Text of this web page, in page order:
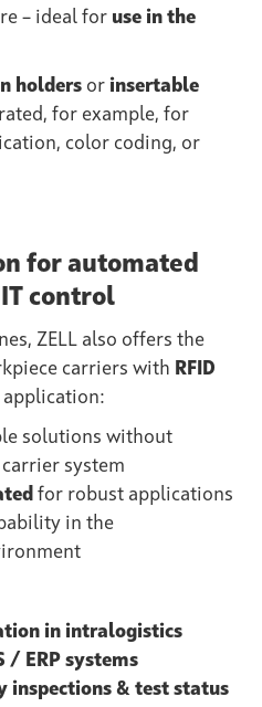
– ideal for use in the
holders or insertable
for example, for
color coding, or
for automated
control
ZELL also offers the
carriers with RFID
application:
solutions without
system
for robust applications
in the
in intralogistics
/ ERP systems
inspections & test status